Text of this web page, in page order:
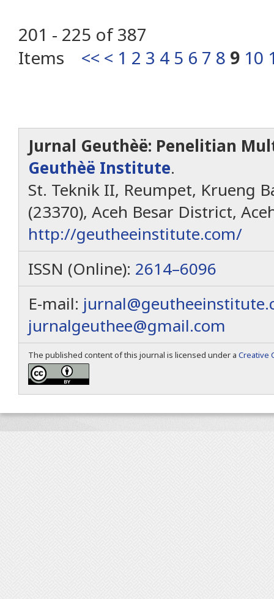
201 - 225 of 387
Items << < 1 2 3 4 5 6 7 8 9 10
Jurnal Geuthèë: Penelitian
Geuthèë Institute.
St. Teknik II, Reumpet, Krueng
(23370), Aceh Besar District,
http://geutheeinstitute.com/
ISSN (Online): 2614–6096
E-mail:
jurnalgeuthee@gmail.com
The published content of this journal is licensed under a Creative